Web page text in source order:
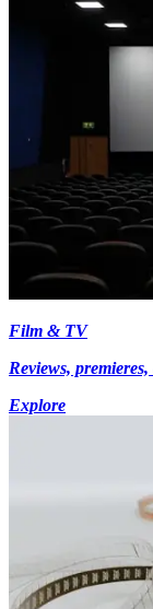
Film & TV
Reviews,
Explore